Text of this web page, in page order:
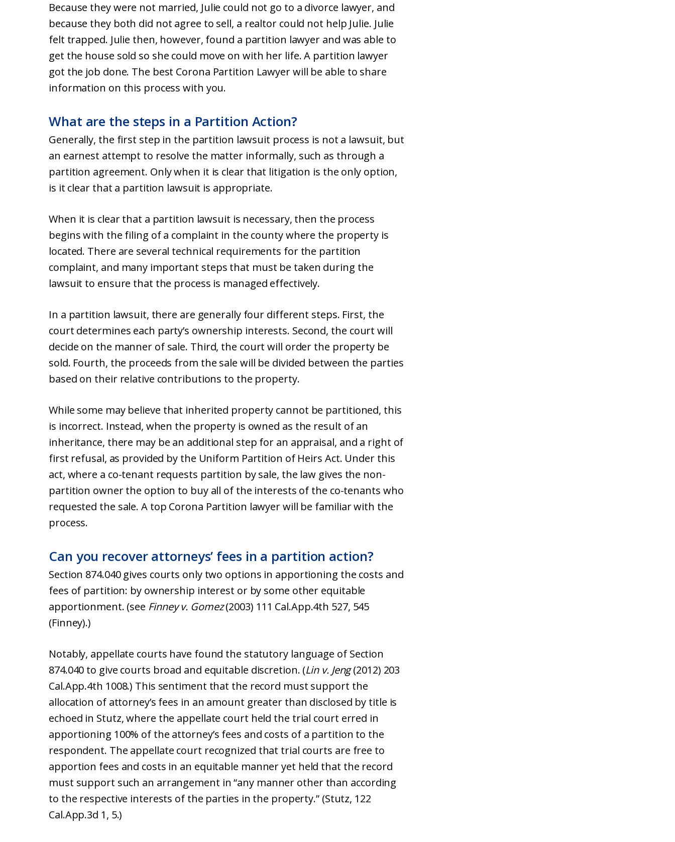
Because they were not married, Julie could not go to a divorce lawyer, and
because they both did not agree to sell, a realtor could not help Julie. Julie
felt trapped. Julie then, however, found a partition lawyer and was able to
get the house sold so she could move on with her life. A partition lawyer
got the job done. The best Corona Partition Lawyer will be able to share
information on this process with you.
What are the steps in a Partition Action?
Generally, the first step in the partition lawsuit process is not a lawsuit, but
an earnest attempt to resolve the matter informally, such as through a
partition agreement. Only when it is clear that litigation is the only option,
is it clear that a partition lawsuit is appropriate.
When it is clear that a partition lawsuit is necessary, then the process
begins with the filing of a complaint in the county where the property is
located. There are several technical requirements for the partition
complaint, and many important steps that must be taken during the
lawsuit to ensure that the process is managed effectively.
In a partition lawsuit, there are generally four different steps. First, the
court determines each party’s ownership interests. Second, the court will
decide on the manner of sale. Third, the court will order the property be
sold. Fourth, the proceeds from the sale will be divided between the parties
based on their relative contributions to the property.
While some may believe that inherited property cannot be partitioned, this
is incorrect. Instead, when the property is owned as the result of an
inheritance, there may be an additional step for an appraisal, and a right of
first refusal, as provided by the Uniform Partition of Heirs Act. Under this
act, where a co-tenant requests partition by sale, the law gives the non-
partition owner the option to buy all of the interests of the co-tenants who
requested the sale. A top Corona Partition lawyer will be familiar with the
process.
Can you recover attorneys’ fees in a partition action?
Section 874.040 gives courts only two options in apportioning the costs and
fees of partition: by ownership interest or by some other equitable
apportionment. (see Finney v. Gomez(2003) 111 Cal.App.4th 527, 545
(Finney).)
Notably, appellate courts have found the statutory language of Section
874.040 to give courts broad and equitable discretion. (Lin v. Jeng(2012) 203
Cal.App.4th 1008.) This sentiment that the record must support the
allocation of attorney’s fees in an amount greater than disclosed by title is
echoed in Stutz, where the appellate court held the trial court erred in
apportioning 100% of the attorney’s fees and costs of a partition to the
respondent. The appellate court recognized that trial courts are free to
apportion fees and costs in an equitable manner yet held that the record
must support such an arrangement in “any manner other than according
to the respective interests of the parties in the property.” (Stutz, 122
Cal.App.3d 1, 5.)